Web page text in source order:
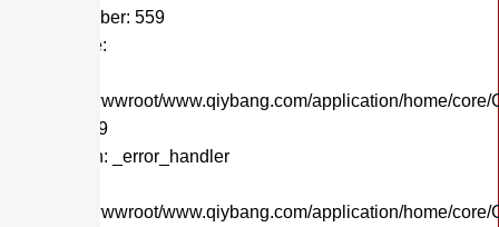
Line Number: 559
Backtrace:
/home/wwwroot/www.qiybang.com/application/home/
Line: 559
Function: _error_handler
/home/wwwroot/www.qiybang.com/application/home/